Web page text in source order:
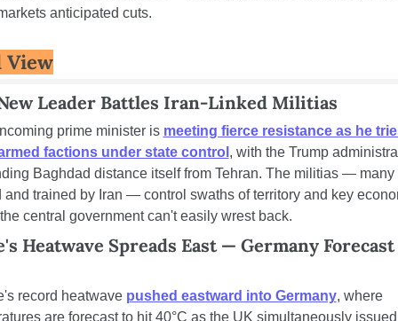
anticipated cuts.
View
Leader Battles Iran-Linked Militias
prime minister is meeting fierce resistance as he
factions under state control , with the Trump
Baghdad distance itself from Tehran. The militias — many
and trained by Iran — control swaths of territory and key
central government can't easily wrest back.
Heatwave Spreads East — Germany
record heatwave pushed eastward into Germany, where
are forecast to hit 40°C as the UK simultaneously